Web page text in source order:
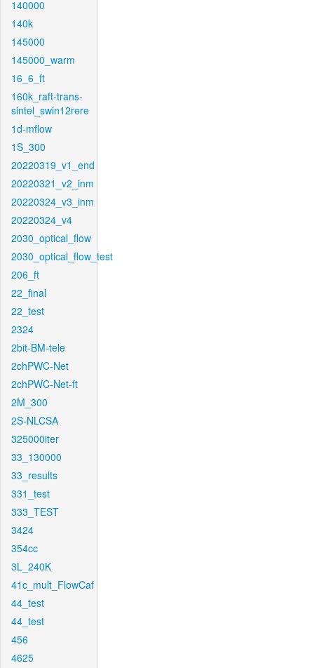
140000
140k
145000
145000_warm
16_6_ft
160k_raft-trans-
sintel_swin12rere
1d-mflow
1S_300
20220319_v1_end
20220321_v2_inm
20220324_v3_inm
20220324_v4
2030_optical_flow
2030_optical_flow_test
206_ft
22_final
22_test
2324
2bit-BM-tele
2chPWC-Net
2chPWC-Net-ft
2M_300
2S-NLCSA
325000iter
33_130000
33_results
331_test
333_TEST
3424
354cc
3L_240K
41c_mult_FlowCaf
44_test
44_test
456
4625